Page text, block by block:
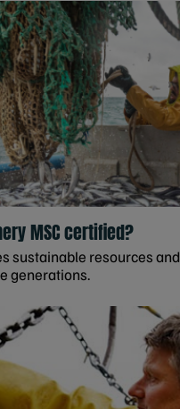
MSC certified?
sustainable resources and
generations.